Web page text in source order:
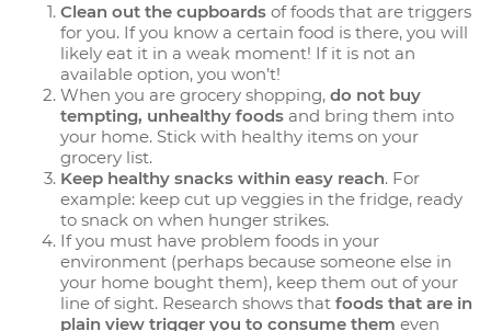
Clean out the cupboards of foods that are triggers
for you. If you know a certain food is there, you will
likely eat it in a weak moment! If it is not an
available option, you won’t!
When you are grocery shopping, do not buy
tempting, unhealthy foods and bring them into
your home. Stick with healthy items on your
grocery list.
Keep healthy snacks within easy reach. For
example: keep cut up veggies in the fridge, ready
to snack on when hunger strikes.
If you must have problem foods in your
environment (perhaps because someone else in
your home bought them), keep them out of your
line of sight. Research shows that foods that are in
plain view trigger you to consume them even